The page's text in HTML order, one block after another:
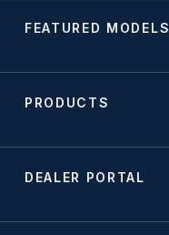
FEATURED MODELS
PRODUCTS
DEALER PORTAL